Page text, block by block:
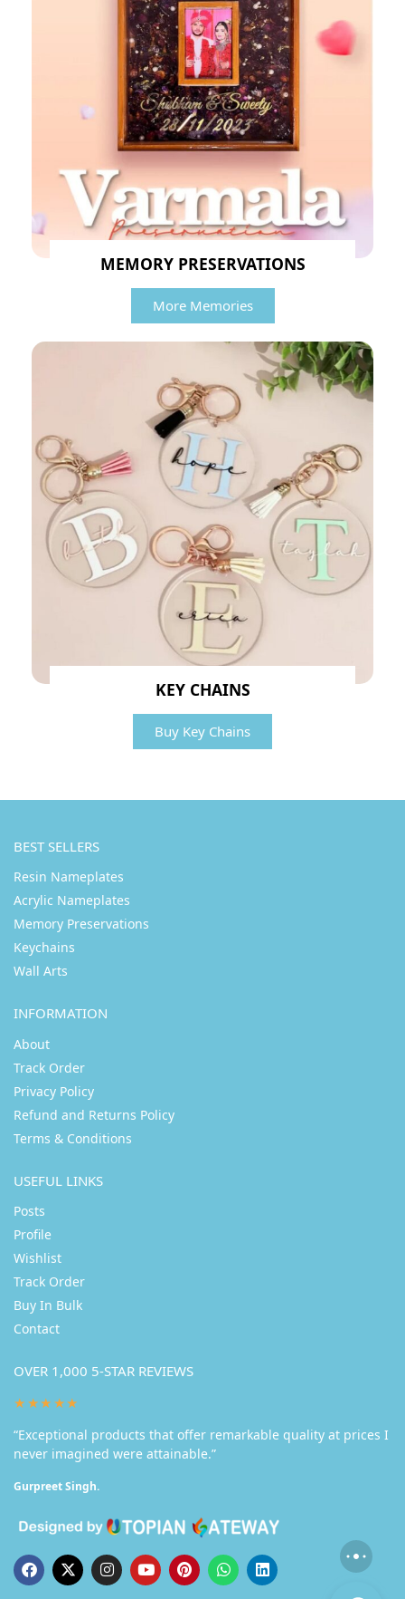
MEMORY PRESERVATIONS
More Memories
KEY CHAINS
Buy Key Chains
BEST SELLERS
Resin Nameplates
Acrylic Nameplates
Memory Preservations
Keychains
Wall Arts
INFORMATION
About
Track Order
Privacy Policy
Refund and Returns Policy
Terms & Conditions
USEFUL LINKS
Posts
Profile
Wishlist
Track Order
Buy In Bulk
Contact
OVER 1,000 5-STAR REVIEWS
★★★★★
“Exceptional products that offer remarkable quality at prices I
never imagined were attainable.”
Gurpreet Singh.